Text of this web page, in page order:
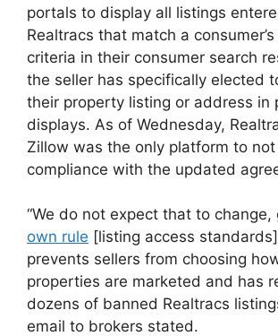
portals to display all listings
Realtracs that match a
criteria in their consumer search
the seller has specifically elected
their property listing or address in
displays. As of Wednesday,
Zillow was the only platform to
compliance with the updated
“We do not expect that to change,
own rule [listing access
prevents sellers from choosing
properties are marketed and has
dozens of banned Realtracs
email to brokers stated.